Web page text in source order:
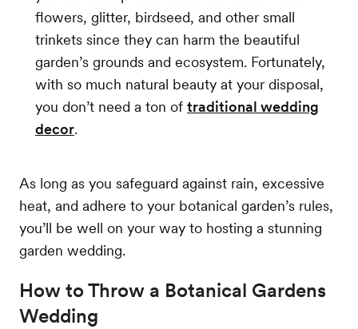
flowers, glitter, birdseed, and other small
trinkets since they can harm the beautiful
garden’s grounds and ecosystem. Fortunately,
with so much natural beauty at your disposal,
you don’t need a ton of traditional wedding
decor.
As long as you safeguard against rain, excessive
heat, and adhere to your botanical garden’s rules,
you’ll be well on your way to hosting a stunning
garden wedding.
How to Throw a Botanical Gardens
Wedding